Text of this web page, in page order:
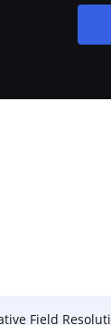
Resolution For Free